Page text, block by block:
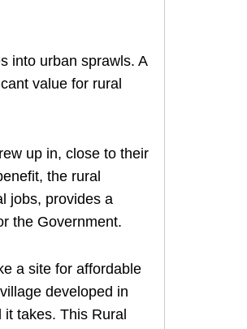
into urban sprawls. A
value for rural
up in, close to their
the rural
jobs, provides a
the Government.
a site for affordable
developed in
takes. This Rural